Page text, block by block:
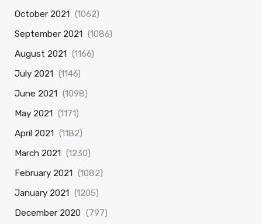
October 2021 (1062)
September 2021 (1086)
August 2021 (1166)
July 2021 (1146)
June 2021 (1098)
May 2021 (1171)
April 2021 (1182)
March 2021 (1230)
February 2021 (1082)
January 2021 (1205)
December 2020 (797)